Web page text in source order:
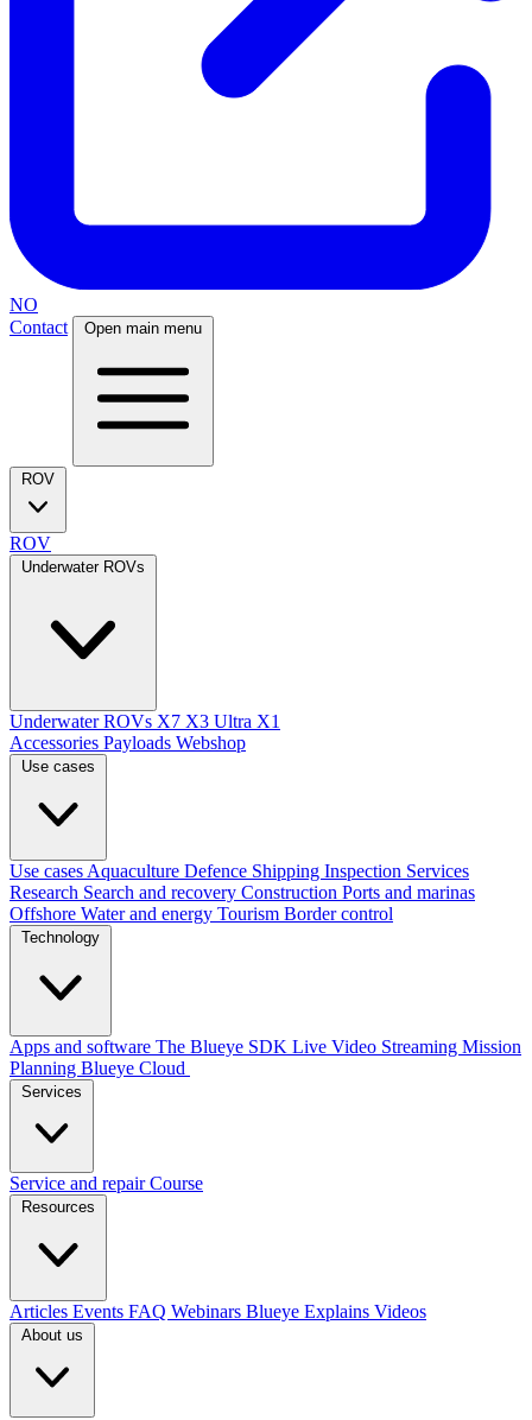
NO
Contact
Open main menu
ROV
ROV
Underwater ROVs
Underwater ROVs X7 X3 Ultra X1
Accessories Payloads Webshop
Use cases
Use cases Aquaculture Defence Shipping Inspection Services
Research Search and recovery Construction Ports and marinas
Offshore Water and energy Tourism Border control
Technology
Apps and software The Blueye SDK Live Video Streaming Mission
Planning Blueye Cloud
Services
Service and repairCourse
Resources
Articles Events FAQ Webinars Blueye Explains Videos
About us